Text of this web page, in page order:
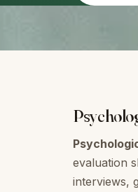
evaluation
interviews,